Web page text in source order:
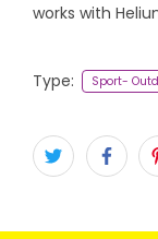
works with
Type: Sport-